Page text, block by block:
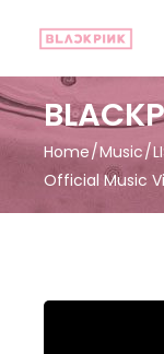
Home Music
Official Music